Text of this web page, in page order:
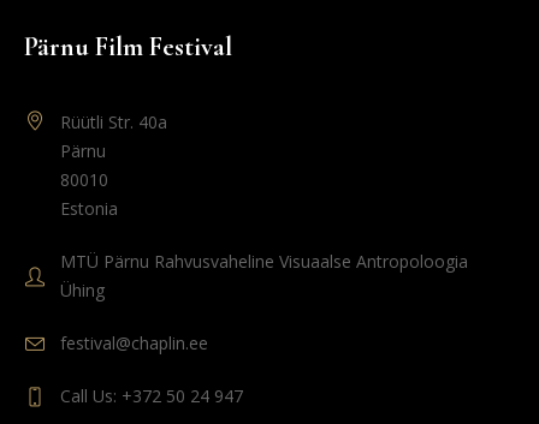
Pärnu Film Festival
Rüütli Str. 40a
Pärnu
80010
Estonia
MTÜ Pärnu Rahvusvaheline Visuaalse Antropoloogia
Ühing
festival@chaplin.ee
Call Us: +372 50 24 947